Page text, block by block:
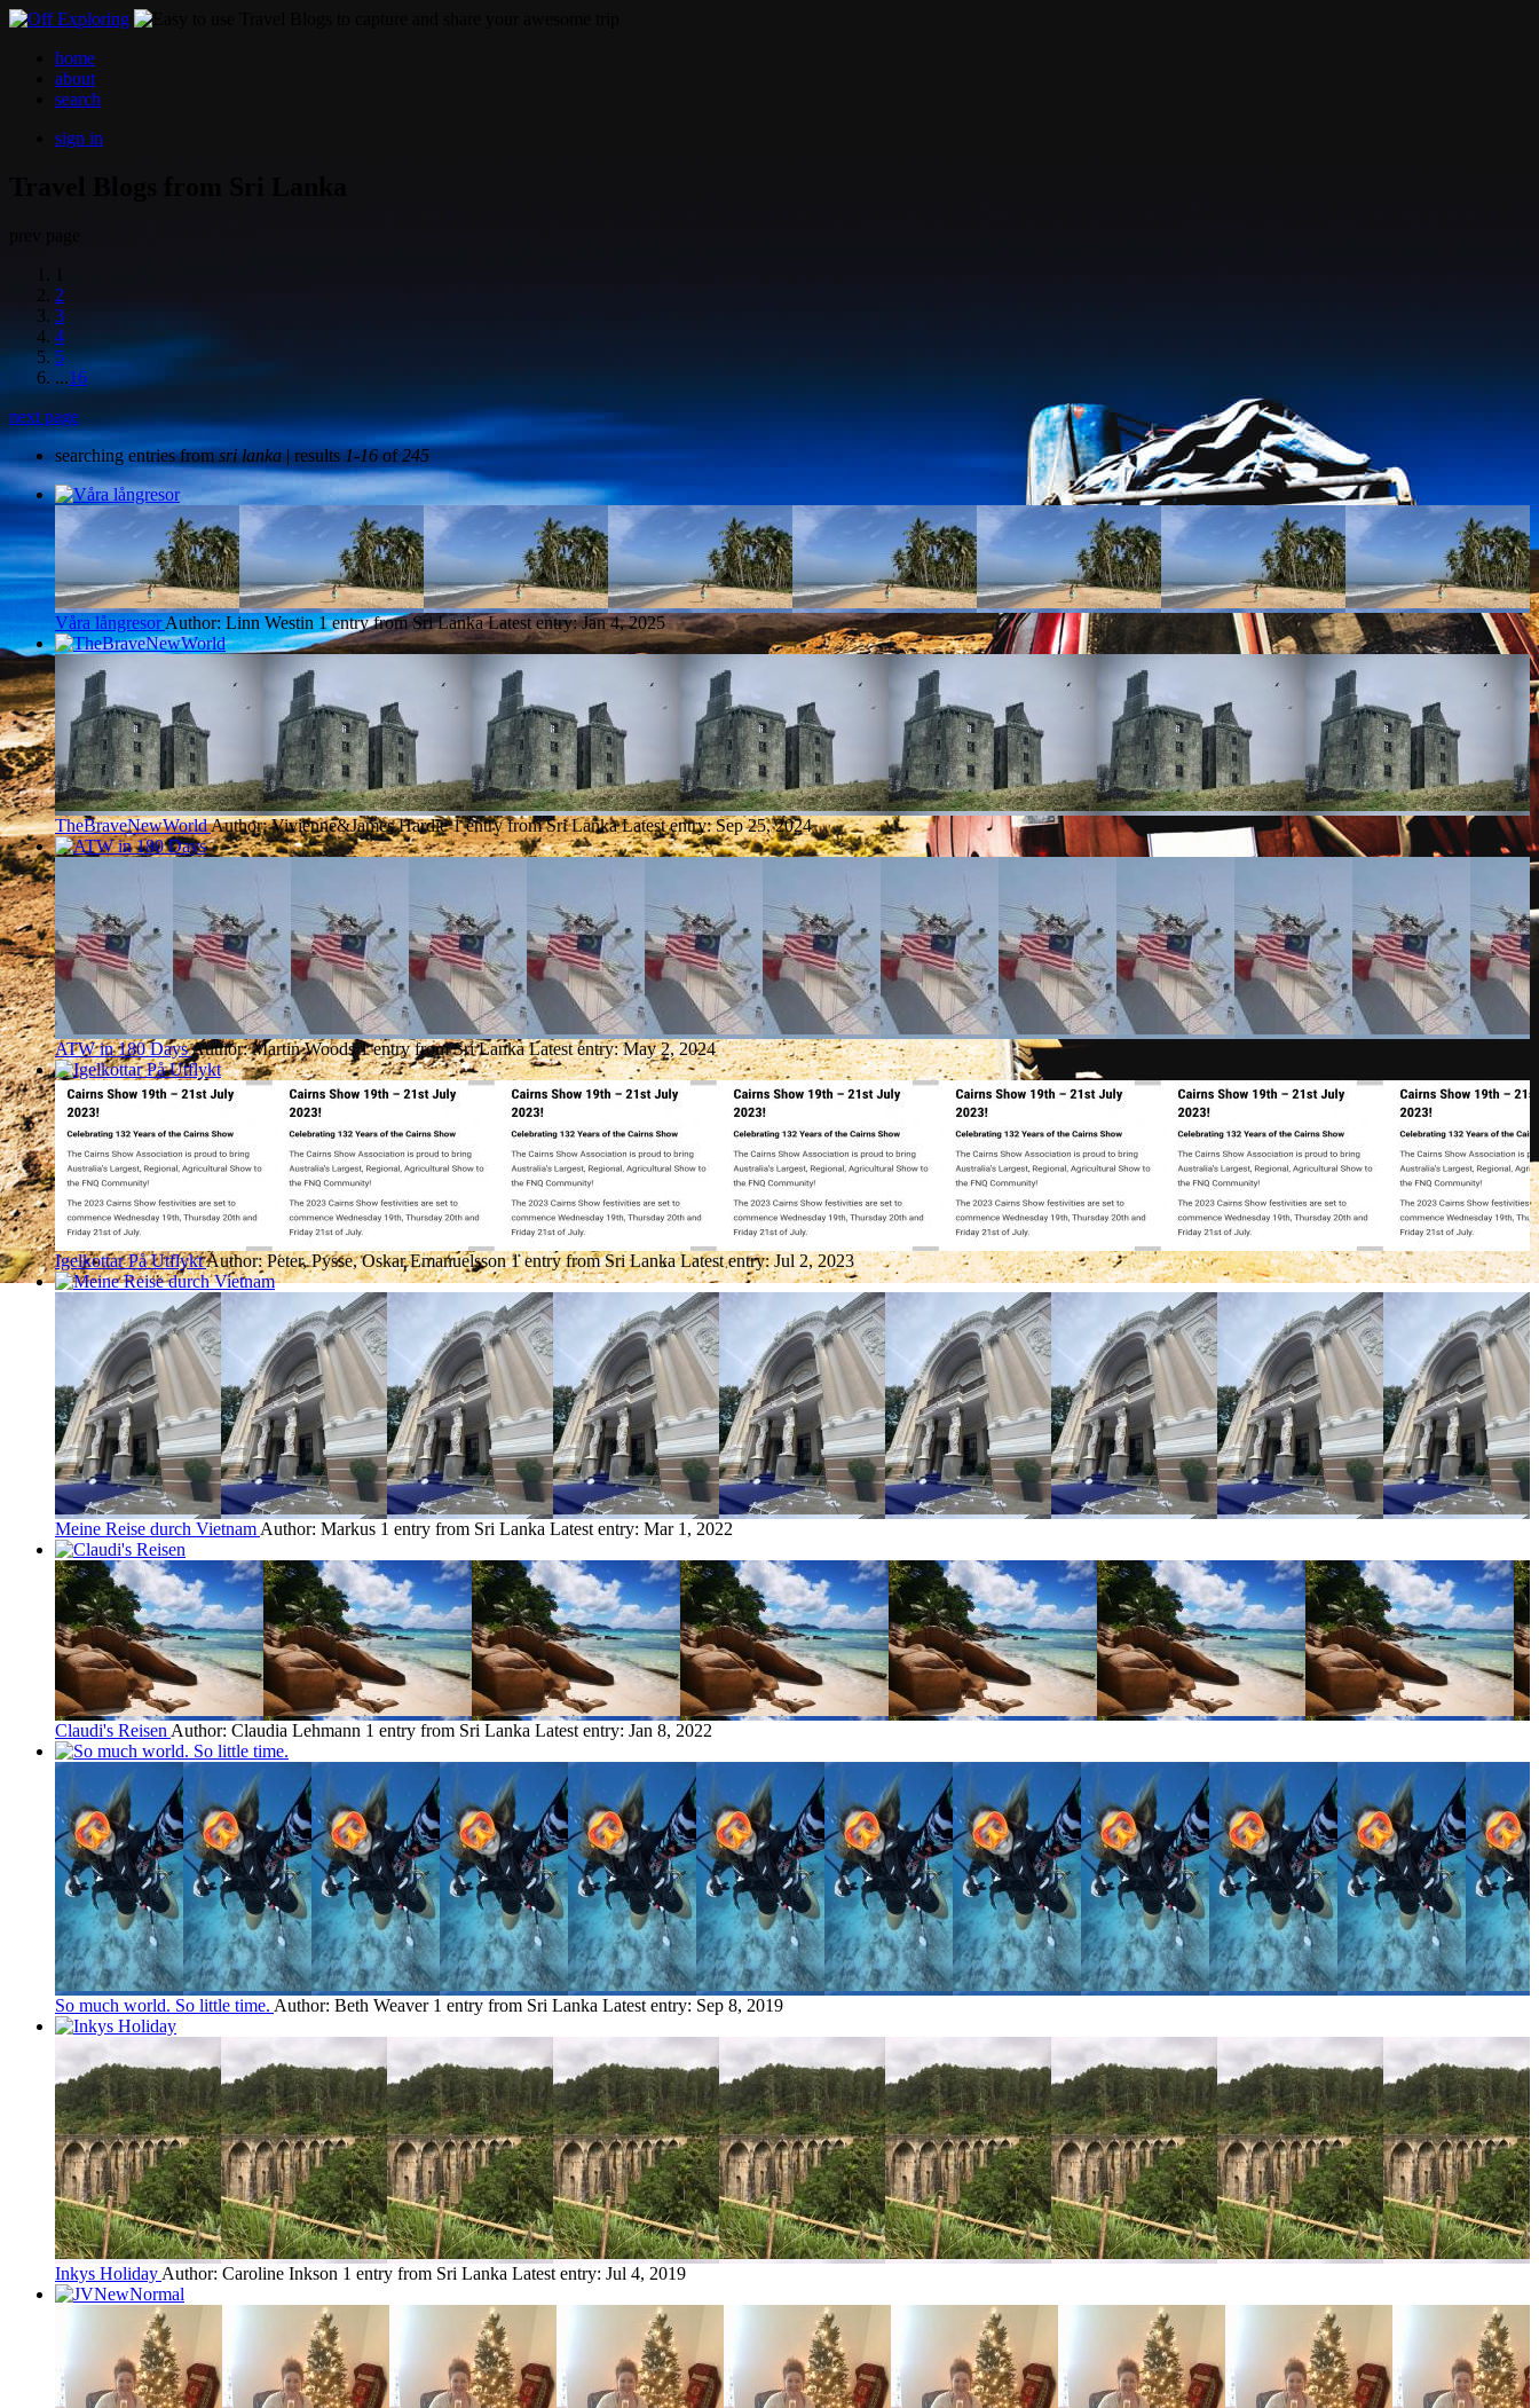
home
about
search
sign in
2
3
4
5
...16
next page
searching entries fromsri lanka| results1-16of245
Våra långresor Author: Linn Westin 1 entry from Sri Lanka Latest entry:Jan 4, 2025
TheBraveNewWorldAuthor: Vivienne&James Hardie 1 entry from Sri Lanka Latest entry:Sep 25, 2024
ATW in 180 DaysAuthor: Martin Woods 1 entry from Sri Lanka Latest entry:May 2, 2024
Igelkottar På UtflyktAuthor: Peter, Pysse, Oskar Emanuelsson 1 entry from Sri Lanka Latest entry:Jul 2, 2023
Meine Reise durch Vietnam Author: Markus 1 entry from Sri Lanka Latest entry: Mar 1, 2022
Claudi's Reisen Author: Claudia Lehmann 1 entry from Sri Lanka Latest entry: Jan 8, 2022
So much world. So little time. Author: Beth Weaver 1 entry from Sri Lanka Latest entry: Sep 8, 2019
Inkys Holiday Author: Caroline Inkson 1 entry from Sri Lanka Latest entry: Jul 4, 2019